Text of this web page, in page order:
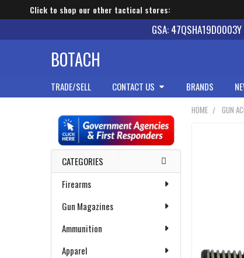
Click to shop our other tactical stores:
GSA:
BOTACH
TRADE/SELL CONTACT US BRANDS
Sidebar
CATEGORIES
Firearms
Gun Magazines
Ammunition
Apparel
HOME GUN